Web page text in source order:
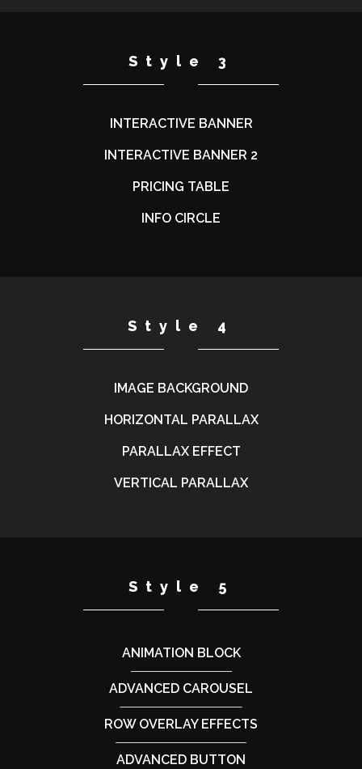
Style 3
INTERACTIVE BANNER
INTERACTIVE BANNER 2
PRICING TABLE
INFO CIRCLE
Style 4
IMAGE BACKGROUND
HORIZONTAL PARALLAX
PARALLAX EFFECT
VERTICAL PARALLAX
Style 5
ANIMATION BLOCK
ADVANCED CAROUSEL
ROW OVERLAY EFFECTS
ADVANCED BUTTON